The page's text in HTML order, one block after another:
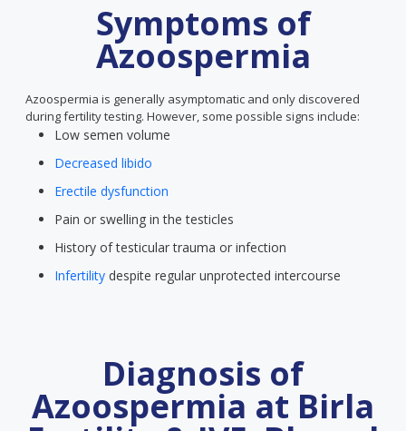
Symptoms of
Azoospermia
Azoospermia is generally asymptomatic and only discovered
during fertility testing. However, some possible signs include:
Low semen volume
Decreased libido
Erectile dysfunction
Pain or swelling in the testicles
History of testicular trauma or infection
Infertility despite regular unprotected intercourse
Diagnosis of
Azoospermia at Birla